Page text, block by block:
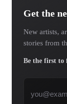
Get the
New artists,
stories from
Be the first to